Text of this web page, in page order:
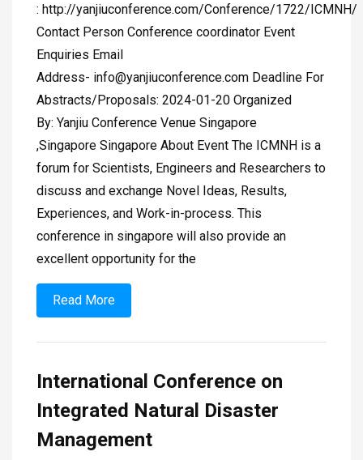
: http://yanjiuconference.com/Conference/1722/ICMNH/
Contact Person Conference coordinator Event
Enquiries Email
Address- info@yanjiuconference.com Deadline For
Abstracts/Proposals: 2024-01-20 Organized
By: Yanjiu Conference Venue Singapore
,Singapore Singapore About Event The ICMNH is a
forum for Scientists, Engineers and Researchers to
discuss and exchange Novel Ideas, Results,
Experiences, and Work-in-process. This
conference in singapore will also provide an
excellent opportunity for the
Read More
International Conference on
Integrated Natural Disaster
Management